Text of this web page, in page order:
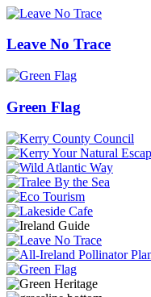
Leave No Trace
Green Flag